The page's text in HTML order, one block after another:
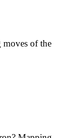
moves of the